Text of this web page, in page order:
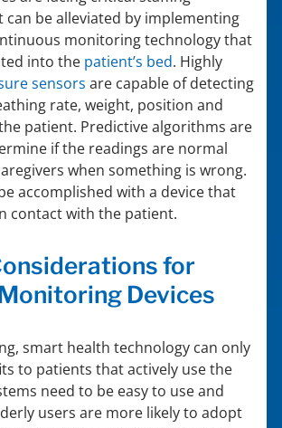
can be alleviated by implementing
monitoring technology that
into the patient’s bed. Highly
sensors are capable of detecting
rate, weight, position and
patient. Predictive algorithms are
if the readings are normal
when something is wrong.
accomplished with a device that
contact with the patient.
for
Devices
smart health technology can only
to patients that actively use the
need to be easy to use and
users are more likely to adopt